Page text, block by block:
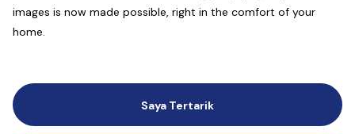
images is now made possible, right in the comfort of your
home.
Saya Tertarik